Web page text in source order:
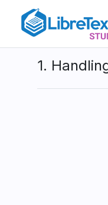
content
1.